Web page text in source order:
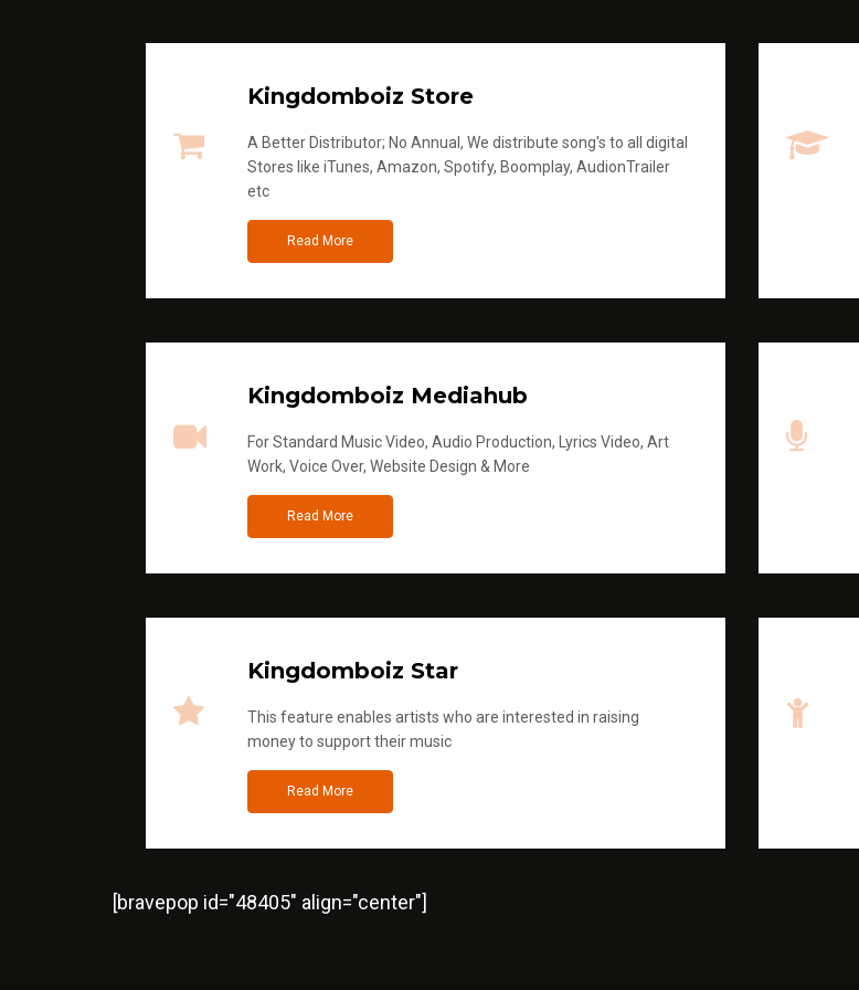
Kingdomboiz Store
A Better Distributor; No Annual, We distribute song's to all digital
Stores like iTunes, Amazon, Spotify, Boomplay, AudionTrailer
etc
Read More
Kingdomboiz Mediahub
For Standard Music Video, Audio Production, Lyrics Video, Art
Work, Voice Over, Website Design & More
Read More
Kingdomboiz Star
This feature enables artists who are interested in raising
money to support their music
Read More
[bravepop id="48405" align="center"]